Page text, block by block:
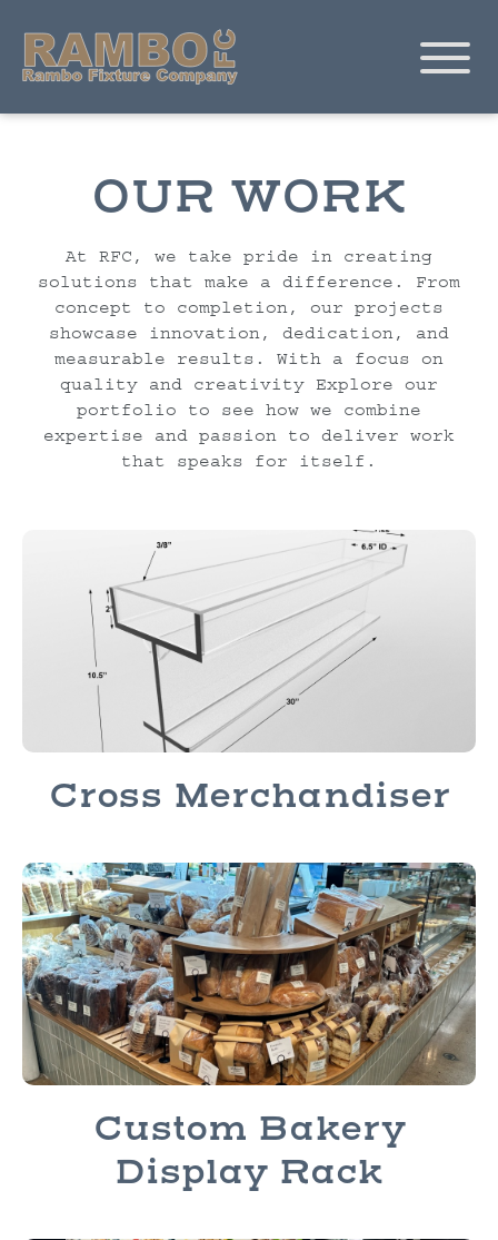
OUR WORK
At RFC, we take pride in creating
solutions that make a difference. From
concept to completion, our projects
showcase innovation, dedication, and
measurable results. With a focus on
quality and creativity Explore our
portfolio to see how we combine
expertise and passion to deliver work
that speaks for itself.
Cross Merchandiser
Custom Bakery
Display Rack